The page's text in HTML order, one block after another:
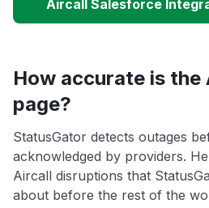
Aircall Salesforce
How accurate is
page?
StatusGator detects outages
acknowledged by providers.
Aircall disruptions that
about before the rest of the